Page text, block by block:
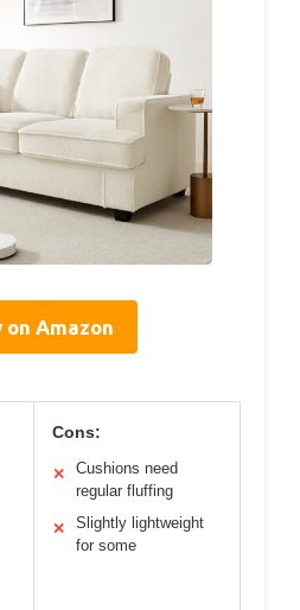
on Amazon
Cons:
✕
Cushions need
regular fluffing
✕
Slightly lightweight
for some